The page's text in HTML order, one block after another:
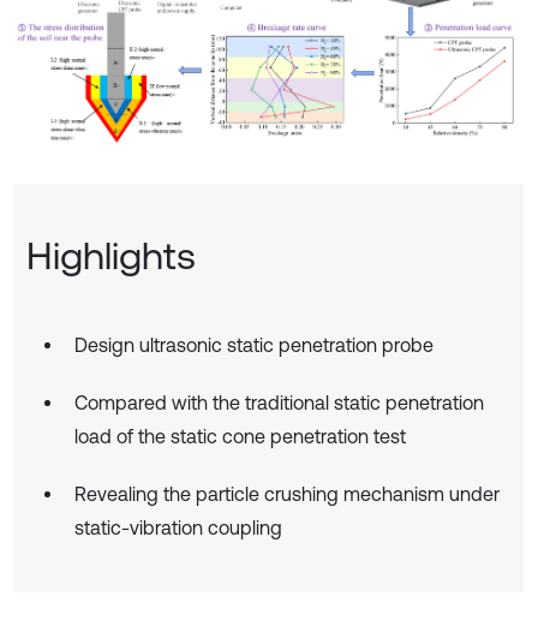
Highlights
Design ultrasonic static penetration probe
Compared with the traditional static penetration
load of the static cone penetration test
Revealing the particle crushing mechanism under
static-vibration coupling